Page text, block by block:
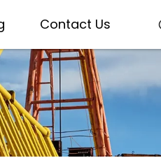
Contact Us